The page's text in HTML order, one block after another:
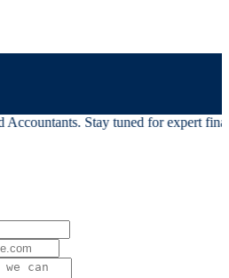
Accountants. Stay tuned for expert